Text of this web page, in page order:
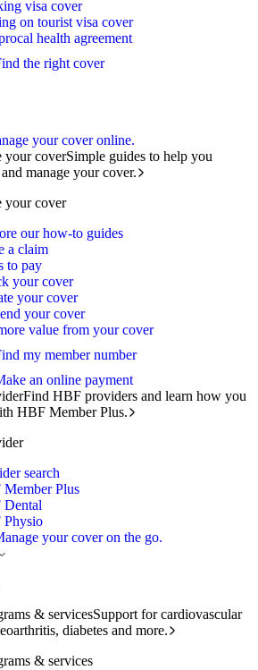
visa cover
on tourist visa cover
health agreement
the right cover
your cover online.
your coverSimple guides to help you
manage your cover.
your cover
our how-to guides
a claim
to pay
your cover
your cover
your cover
value from your cover
my member number
an online payment
Find HBF providers and learn how you
HBF Member Plus.
search
Plus
your cover on the go.
& servicesSupport for cardiovascular
diabetes and more.
& services